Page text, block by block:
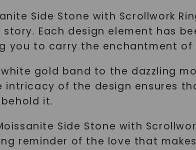
Side Stone with Scrollwork
Each design element has
you to carry the enchantment of
gold band to the dazzling
intricacy of the design ensures
it.
Side Stone with
reminder of the love that